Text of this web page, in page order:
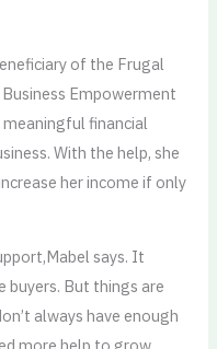
of the Frugal
Empowerment
financial
With the help, she
her income if only
says. It
buyers. But things are
always have enough